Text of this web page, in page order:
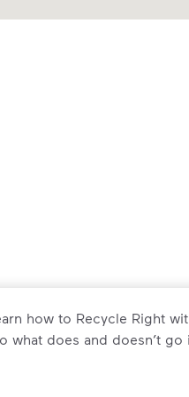
how to Recycle Right
what does and doesn’t go